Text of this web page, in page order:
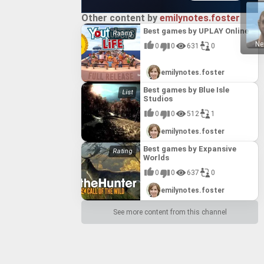
Other content by emilynotes.foster
Best games by UPLAY Online
0 0 631 0
emilynotes.foster
Best games by Blue Isle
Studios
0 0 512 1
emilynotes.foster
Best games by Expansive
Worlds
0 0 637 0
emilynotes.foster
See more content from this channel